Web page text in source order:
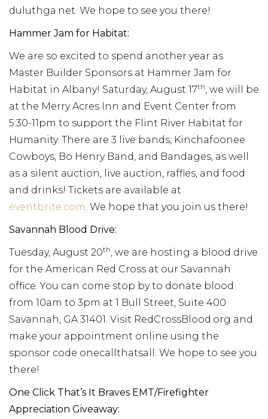
duluthga.net. We hope to see you there!
Hammer Jam for Habitat:
We are so excited to spend another year as
Master Builder Sponsors at Hammer Jam for
Habitat in Albany! Saturday, August 17th, we will be
at the Merry Acres Inn and Event Center from
5:30-11pm to support the Flint River Habitat for
Humanity. There are 3 live bands, Kinchafoonee
Cowboys, Bo Henry Band, and Bandages, as well
as a silent auction, live auction, raffles, and food
and drinks! Tickets are available at
eventbrite.com. We hope that you join us there!
Savannah Blood Drive:
Tuesday, August 20th, we are hosting a blood drive
for the American Red Cross at our Savannah
office. You can come stop by to donate blood
from 10am to 3pm at 1 Bull Street, Suite 400
Savannah, GA 31401. Visit RedCrossBlood.org and
make your appointment online using the
sponsor code onecallthatsall. We hope to see you
there!
One Click That’s It Braves EMT/Firefighter
Appreciation Giveaway: